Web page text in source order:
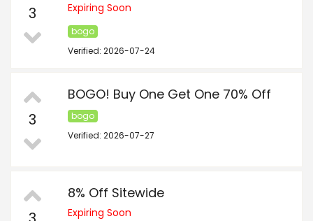
3 Expiring Soon
bogo
Verified: 2026-07-24
3
BOGO! Buy One Get One 70% Off
bogo
Verified: 2026-07-27
8% Off Sitewide
Expiring Soon